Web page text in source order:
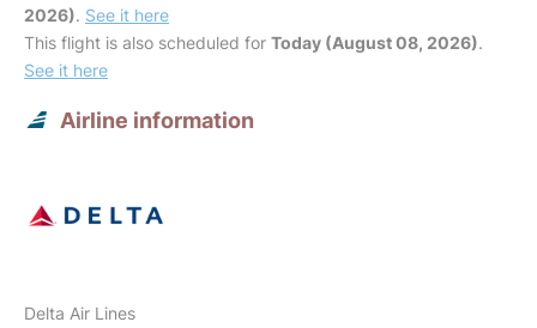
2026). See it here
This flight is also scheduled for Today (August 08, 2026).
See it here
Airline information
Delta Air Lines